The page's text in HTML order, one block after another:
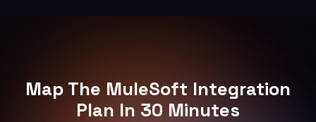
Map The MuleSoft Integration
Plan In 30 Minutes